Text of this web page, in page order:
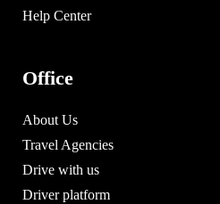
Help Center
Office
About Us
Travel Agencies
Drive with us
Driver platform